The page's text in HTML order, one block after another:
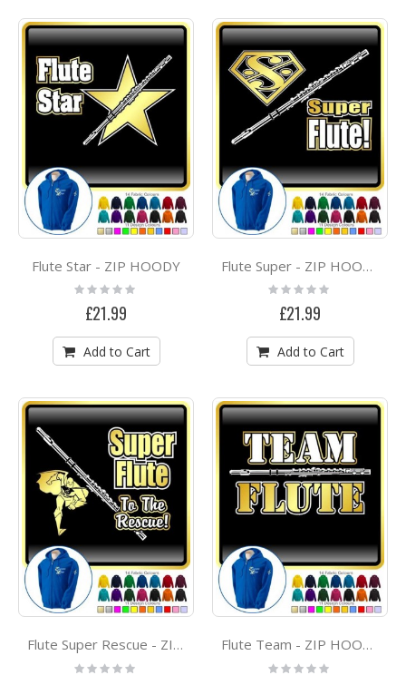
Flute Star - ZIP HOODY
Rating:
0%
£21.99
Add to Cart
Flute Super - ZIP HOODY
Rating:
0%
£21.99
Add to Cart
Flute Super Rescue - ZIP HOODY
Rating:
Flute Team - ZIP HOODY
Rating: